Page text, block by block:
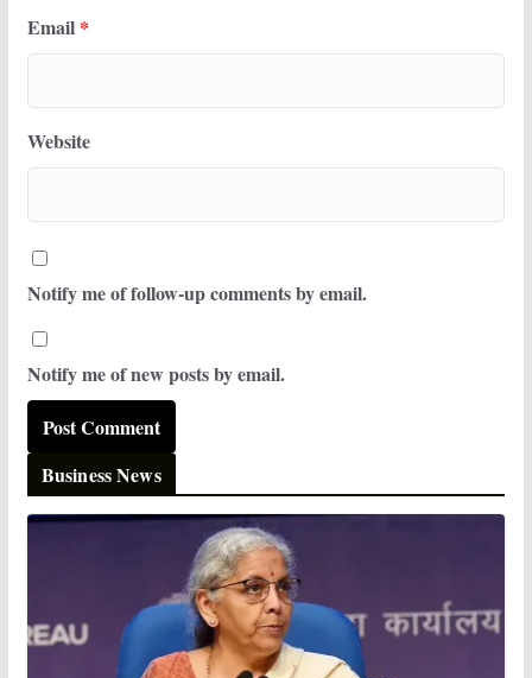
Email *
Website
Notify me of follow-up comments by email.
Notify me of new posts by email.
Business News